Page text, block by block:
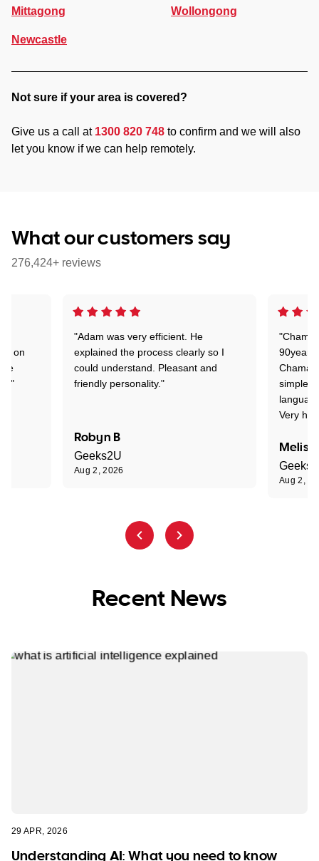
Mittagong
Newcastle
Wollongong
Not sure if your area is covered?
Give us a call at 1300 820 748 to confirm and we will also
let you know if we can help remotely.
What our customers say
276,424+ reviews
"Adam was very efficient. He
explained the process clearly so I
could understand. Pleasant and
friendly personality."
Robyn B
Geeks2U
Aug 2, 2026
90years
simple
Very
Aug 2,
on
Recent News
29 APR, 2026
Understanding AI: What you need to know